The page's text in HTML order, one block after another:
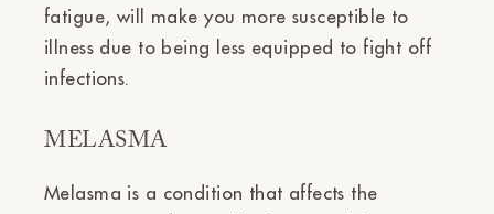
fatigue, will make you more susceptible to
illness due to being less equipped to fight off
infections.
MELASMA
Melasma is a condition that affects the